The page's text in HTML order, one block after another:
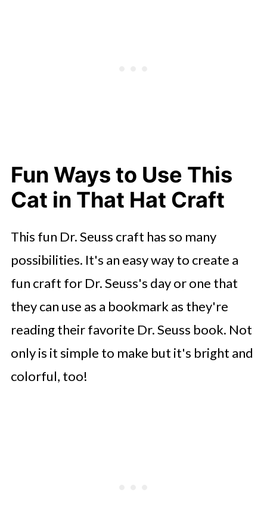
Fun Ways to Use This
Cat in That Hat Craft
This fun Dr. Seuss craft has so many
possibilities. It's an easy way to create a
fun craft for Dr. Seuss's day or one that
they can use as a bookmark as they're
reading their favorite Dr. Seuss book. Not
only is it simple to make but it's bright and
colorful, too!